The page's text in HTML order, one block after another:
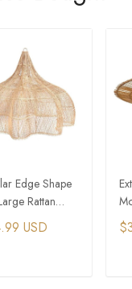
Edge Shape
Rattan
Light
USD